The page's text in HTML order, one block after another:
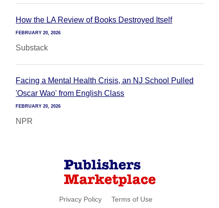
How the LA Review of Books Destroyed Itself
FEBRUARY 20, 2026
Substack
Facing a Mental Health Crisis, an NJ School Pulled
'Oscar Wao' from English Class
FEBRUARY 20, 2026
NPR
Privacy Policy Terms of Use